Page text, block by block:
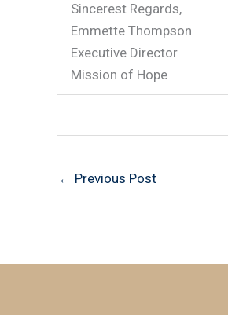
Sincerest Regards,
Emmette Thompson
Executive Director
Mission of Hope
← Previous Post